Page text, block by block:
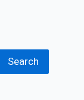
Search